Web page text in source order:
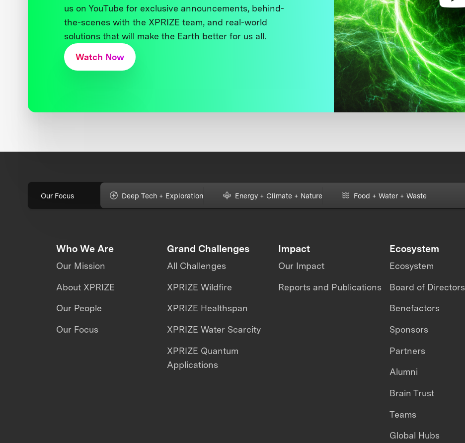
us on YouTube for exclusive announcements, behind-
the-scenes with the XPRIZE team, and real-world
solutions that will make the Earth better for us all.
Watch Now
Our Focus Deep Tech + Exploration Energy + Climate + Nature Food + Water + Waste
Who We Are
Our Mission
About XPRIZE
Our People
Our Focus
Grand Challenges
All Challenges
XPRIZE Wildfire
XPRIZE Healthspan
XPRIZE Water Scarcity
XPRIZE Quantum
Applications
Impact
Our Impact
Reports and Publications
Ecosystem
Ecosystem
Board of Directors
Benefactors
Sponsors
Partners
Alumni
Brain Trust
Teams
Global Hubs